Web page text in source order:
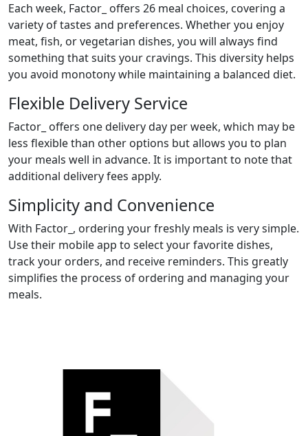
Each week, Factor_ offers 26 meal choices, covering a
variety of tastes and preferences. Whether you enjoy
meat, fish, or vegetarian dishes, you will always find
something that suits your cravings. This diversity helps
you avoid monotony while maintaining a balanced diet.
Flexible Delivery Service
Factor_ offers one delivery day per week, which may be
less flexible than other options but allows you to plan
your meals well in advance. It is important to note that
additional delivery fees apply.
Simplicity and Convenience
With Factor_, ordering your freshly meals is very simple.
Use their mobile app to select your favorite dishes,
track your orders, and receive reminders. This greatly
simplifies the process of ordering and managing your
meals.